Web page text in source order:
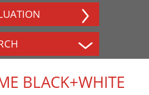
BLACK+WHITE